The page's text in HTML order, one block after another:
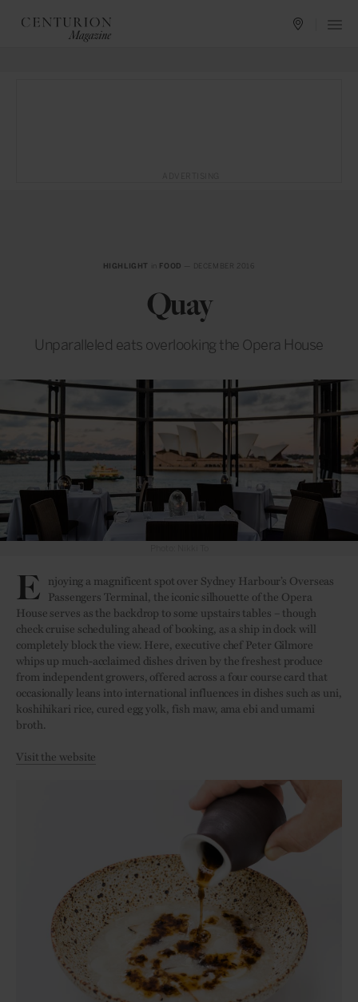
HIGHLIGHT FOOD
Quay
Unparalleled eats overlooking the Opera House
E njoying a magnificent spot over Sydney Harbour’s Overseas
Passengers Terminal, the iconic silhouette of the Opera
House serves as the backdrop to some upstairs tables – though
check cruise scheduling ahead of booking, as a ship in dock will
completely block the view. Here, executive chef Peter Gilmore
whips up much-acclaimed dishes driven by the freshest produce
from independent growers, offered across a four course card that
occasionally leans into international influences in dishes such as uni,
koshihikari rice, cured egg yolk, fish maw, ama ebi and umami
broth.
Visit the website